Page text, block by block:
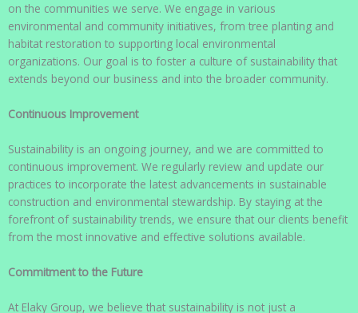
on the communities we serve. We engage in various
environmental and community initiatives, from tree planting and
habitat restoration to supporting local environmental
organizations. Our goal is to foster a culture of sustainability that
extends beyond our business and into the broader community.
Continuous Improvement
Sustainability is an ongoing journey, and we are committed to
continuous improvement. We regularly review and update our
practices to incorporate the latest advancements in sustainable
construction and environmental stewardship. By staying at the
forefront of sustainability trends, we ensure that our clients benefit
from the most innovative and effective solutions available.
Commitment to the Future
At Elaky Group, we believe that sustainability is not just a